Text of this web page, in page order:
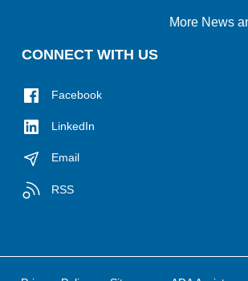
More News
CONNECT WITH US
Facebook
LinkedIn
Email
RSS